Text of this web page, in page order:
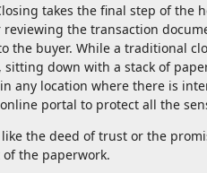
takes the final step of the
the transaction
the buyer. While a traditional
down with a stack of
any location where there is
portal to protect all the
the deed of trust or the
the paperwork.